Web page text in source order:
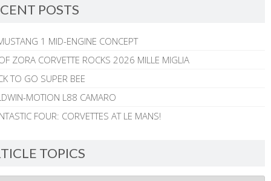
POSTS
1 MID-ENGINE CONCEPT
ZORA CORVETTE ROCKS 2026 MILLE MIGLIA
TO GO SUPER BEE
MOTION L88 CAMARO
FOUR: CORVETTES AT LE MANS!
TOPICS